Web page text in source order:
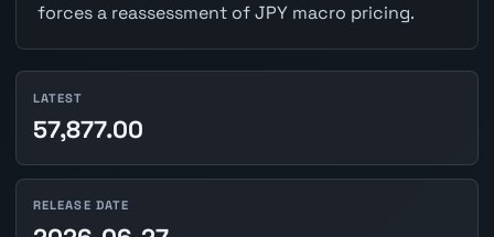
forces a reassessment of JPY macro pricing.
LATEST
57,877.00
RELEASE DATE